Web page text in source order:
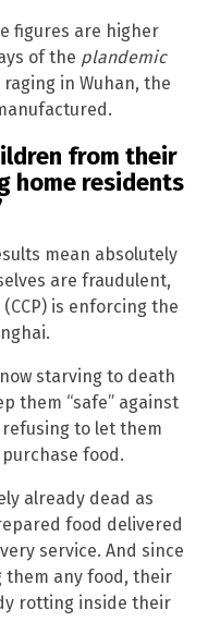
figures are higher
of the plandemic
in Wuhan, the
from their
home residents
mean absolutely
are fraudulent,
is enforcing the
starving to death
them “safe” against
to let them
food.
already dead as
food delivered
service. And since
any food, their
rotting inside their